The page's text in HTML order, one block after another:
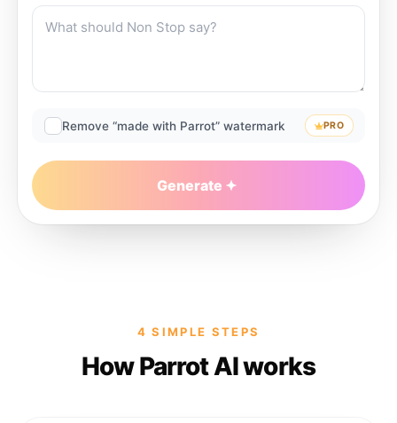
Remove “made with Parrot” watermark PRO
Generate
4 SIMPLE STEPS
How Parrot AI works